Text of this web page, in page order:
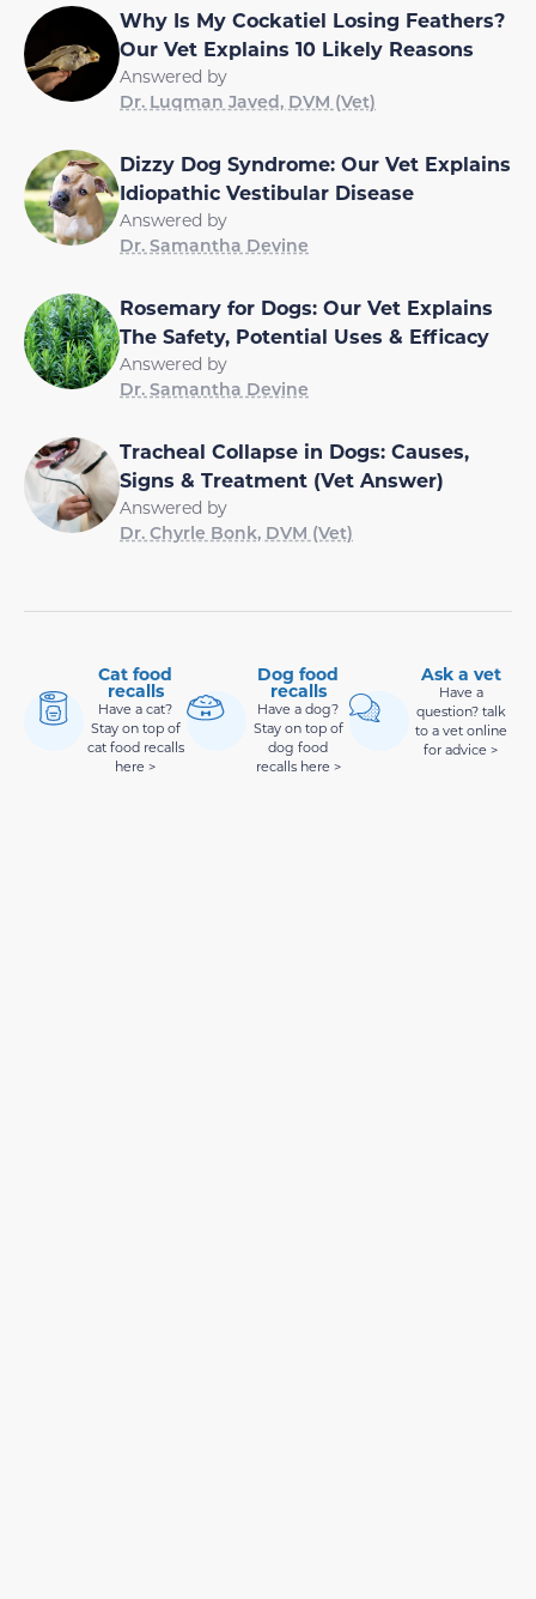
Why Is My Cockatiel Losing Feathers?
Our Vet Explains 10 Likely Reasons
Answered by
Dr. Luqman Javed, DVM (Vet)
Dizzy Dog Syndrome: Our Vet Explains
Idiopathic Vestibular Disease
Answered by
Dr. Samantha Devine
Rosemary for Dogs: Our Vet Explains
The Safety, Potential Uses & Efficacy
Answered by
Dr. Samantha Devine
Tracheal Collapse in Dogs: Causes,
Signs & Treatment (Vet Answer)
Answered by
Dr. Chyrle Bonk, DVM (Vet)
Cat food
recalls
Have a cat?
Stay on top of
cat food recalls
here >
Dog food
recalls
Have a dog?
Stay on top of
dog food
recalls here >
Ask a vet
Have a
question? talk
to a vet online
for advice >